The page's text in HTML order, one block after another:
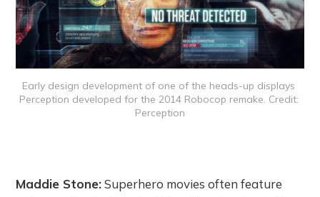
Early design development of one of the heads-up displays
Perception developed for the 2014 Robocop remake. Credit:
Perception
Maddie Stone:Superhero movies often feature